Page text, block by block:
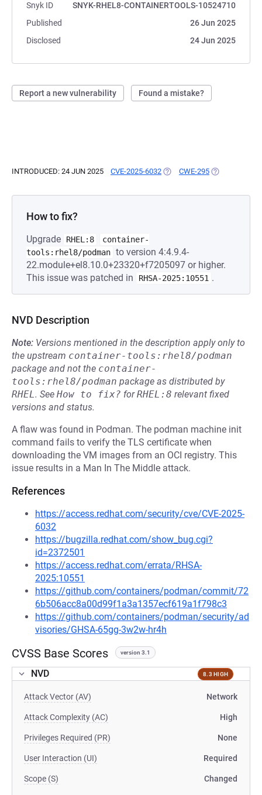
Snyk ID
SNYK-RHEL8-CONTAINERTOOLS-10524710
Published
26 Jun 2025
Disclosed
24 Jun 2025
Report a new vulnerability Found a mistake?
INTRODUCED: 24 JUN 2025 CVE-2025-6032 (OPENS IN A NEW TAB)
CWE-295 (OPENS IN A
How to fix?
Upgrade RHEL:8
container-
tools:rhel8/podman to version 4:4.9.4-
22.module+el8.10.0+23320+f7205097 or higher.
This issue was patched in
RHSA-2025:10551 .
NVD Description
Note: Versions mentioned in the description apply only to
the upstream container-tools:rhel8/podman
package and not the container-
tools:rhel8/podman package as distributed by
RHEL. See How to fix? forRHEL:8 relevant fixed
versions and status.
A flaw was found in Podman. The podman machine init
command fails to verify the TLS certificate when
downloading the VM images from an OCI registry. This
issue results in a Man In The Middle attack.
References
https://access.redhat.com/security/cve/CVE-2025-
6032
https://bugzilla.redhat.com/show_bug.cgi?
id=2372501
https://access.redhat.com/errata/RHSA-
2025:10551
https://github.com/containers/podman/commit/72
6b506acc8a00d99f1a3a1357ecf619a1f798c3
https://github.com/containers/podman/security/ad
visories/GHSA-65gg-3w2w-hr4h
CVSS Base Scores version 3.1
NVD 8.3 HIGH
Attack Vector (AV) Network
Attack Complexity (AC) High
Privileges Required (PR) None
User Interaction (UI) Required
Scope (S) Changed